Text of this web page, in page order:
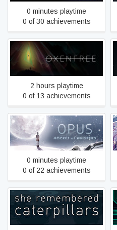
0 minutes playtime
0 of 30 achievements
Oxenfree
2 hours playtime
0 of 13 achievements
OPUS: Rocket of Whispers
0 minutes playtime
0 of 22 achievements
She Remembered
Caterpillars